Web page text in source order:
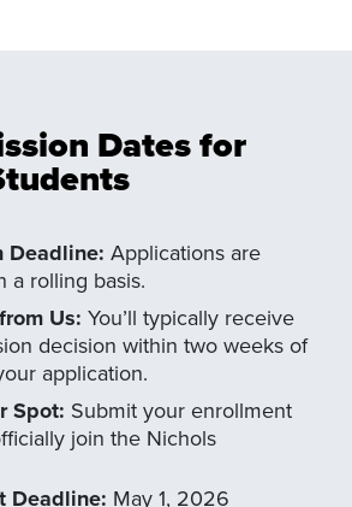
Dates for
Deadline: Applications are
a rolling basis.
Us: You’ll typically receive
decision within two weeks of
application.
Spot: Submit your enrollment
join the Nichols
Deadline: May 1, 2026